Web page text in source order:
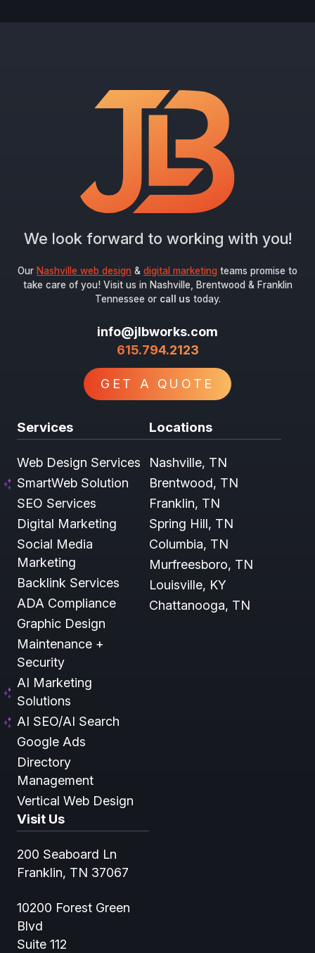
We look forward to working with you!
Our Nashville web design & digital marketing teams promise to
take care of you! Visit us in Nashville, Brentwood & Franklin
Tennessee or call us today.
info@jlbworks.com
615.794.2123
GET A QUOTE
Services
Web Design Services
SmartWeb Solution
SEO Services
Digital Marketing
Social Media
Marketing
Backlink Services
ADA Compliance
Graphic Design
Maintenance +
Security
AI Marketing
Solutions
AI SEO/AI Search
Google Ads
Directory
Management
Vertical Web Design
Locations
Nashville, TN
Brentwood, TN
Franklin, TN
Spring Hill, TN
Columbia, TN
Murfreesboro, TN
Louisville, KY
Chattanooga, TN
Visit Us
200 Seaboard Ln
Franklin, TN 37067
10200 Forest Green
Blvd
Suite 112